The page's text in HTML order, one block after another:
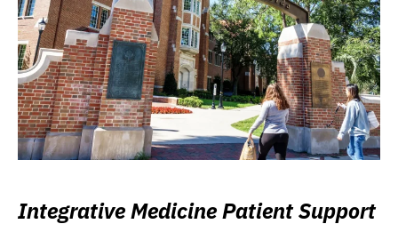
Integrative Medicine Patient Support